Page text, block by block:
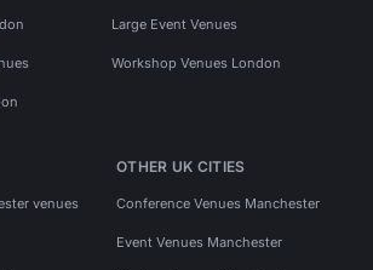
Large Event Venues
Workshop Venues London
venues
OTHER UK CITIES
Conference Venues Manchester
Event Venues Manchester